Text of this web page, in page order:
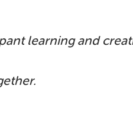
learning and